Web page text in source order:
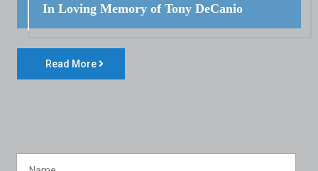
In Loving Memory of Tony DeCanio
Read More